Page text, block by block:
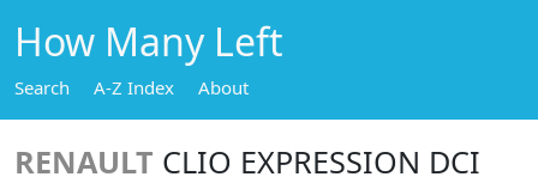
How Many Left
Search A-Z Index About
RENAULT CLIO EXPRESSION DCI